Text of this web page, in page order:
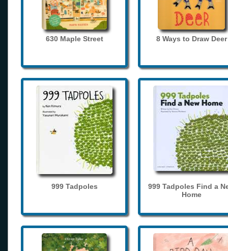
630 Maple Street 8 Ways to Draw Deer
999 Tadpoles
999 Tadpoles Find a
Home